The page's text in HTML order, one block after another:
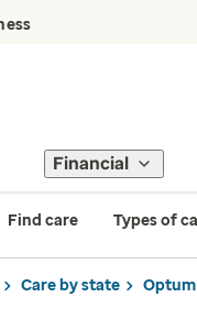
Financial
Find care Types of
Care by state